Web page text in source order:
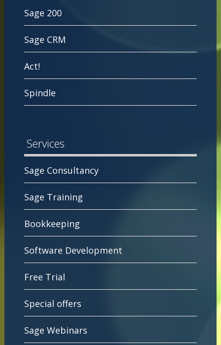
Sage 200
Sage CRM
Act!
Spindle
Services
Sage Consultancy
Sage Training
Bookkeeping
Software Development
Free Trial
Special offers
Sage Webinars